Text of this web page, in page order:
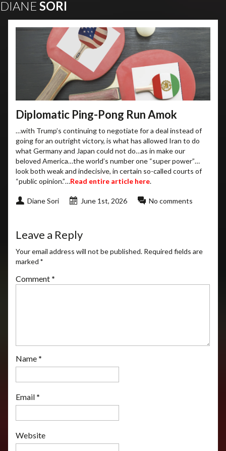
DIANE SORI
Diplomatic Ping-Pong Run Amok
…with Trump’s continuing to negotiate for a deal instead of
going for an outright victory, is what has allowed Iran to do
what Germany and Japan could not do…as in make our
beloved America…the world’s number one “super power”…
look both weak and indecisive, in certain so-called courts of
“public opinion.”…Read entire article here.
Diane Sori June 1st, 2026 No comments
Leave a Reply
Your email address will not be published. Required fields are
marked*
Comment *
Name *
Email *
Website